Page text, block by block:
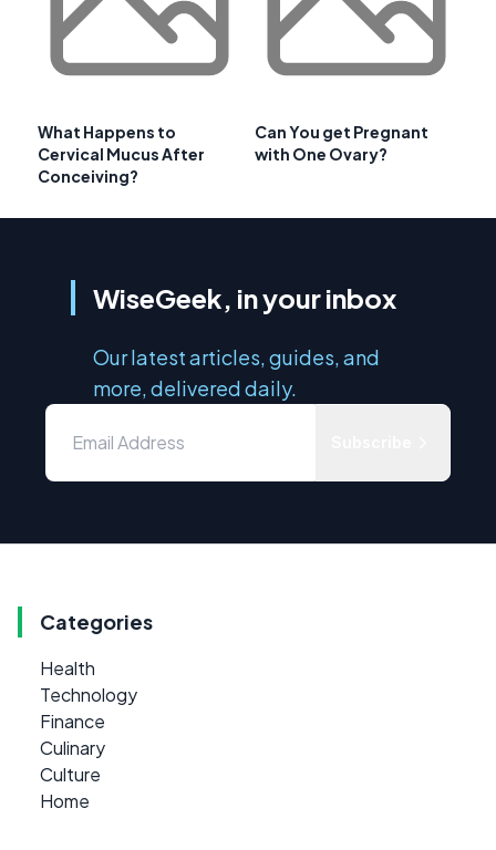
What Happens to
Cervical Mucus After
Conceiving?
Can You get Pregnant
with One Ovary?
WiseGeek, in your inbox
Our latest articles, guides, and
more, delivered daily.
Categories
Health
Technology
Finance
Culinary
Culture
Home